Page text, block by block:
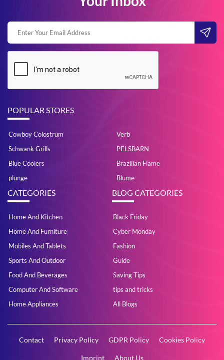
POPULAR STORES
Cowboy Colostrum
Verb
Schwank Grills
PELSBARN
Blue Coolers
Brazilian Flame
plunge
Blume
CATEGORIES
Home And Kitchen
Home And Furniture
Mobiles And Tablets
Sports And Outdoor
Food And Beverages
Computer And Software
Home Appliances
BLOG CATEGORIES
Black Friday
Cyber Monday
Fashion
Guide
Saving Tips
tips and tricks
All Blogs
Contact Privacy Policy GDPR Policy Cookies Policy
Imprint About Us